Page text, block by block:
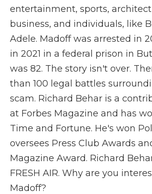
entertainment, sports,
business, and individuals, like
Adele. Madoff was arrested in
in 2021 in a federal prison in
was 82. The story isn't over.
than 100 legal battles
scam. Richard Behar is a
at Forbes Magazine and has
Time and Fortune. He's won
oversees Press Club Awards
Magazine Award. Richard
FRESH AIR. Why are you
Madoff?